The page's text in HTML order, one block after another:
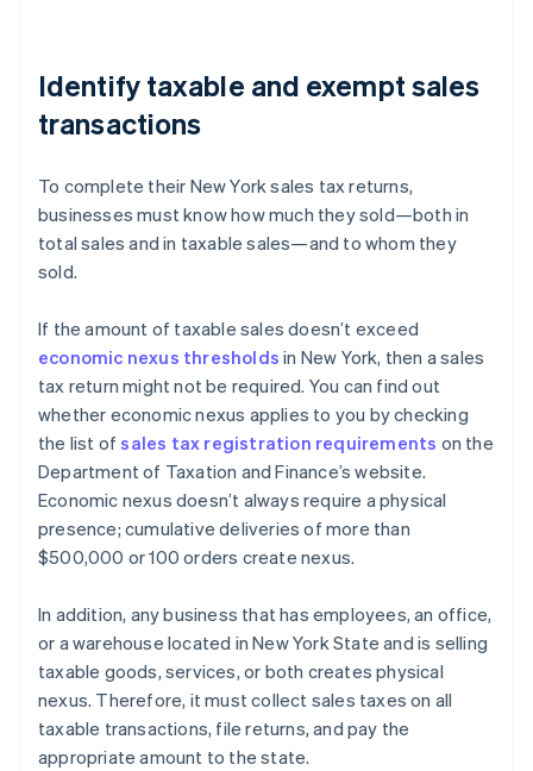
Identify taxable and exempt sales
transactions
To complete their New York sales tax returns,
businesses must know how much they sold—both in
total sales and in taxable sales—and to whom they
sold.
If the amount of taxable sales doesn’t exceed
economic nexus thresholds in New York, then a sales
tax return might not be required. You can find out
whether economic nexus applies to you by checking
the list ofsales tax registration requirements on the
Department of Taxation and Finance’s website.
Economic nexus doesn’t always require a physical
presence; cumulative deliveries of more than
$500,000 or 100 orders create nexus.
In addition, any business that has employees, an office,
or a warehouse located in New York State and is selling
taxable goods, services, or both creates physical
nexus. Therefore, it must collect sales taxes on all
taxable transactions, file returns, and pay the
appropriate amount to the state.